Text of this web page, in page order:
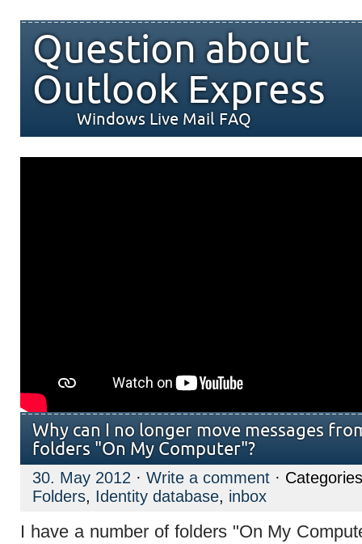
Question about
Outlook Express
Windows Live Mail FAQ
Why can I no longer move messages
folders "On My Computer"?
30. May 2012 · Write a comment ·
Folders, Identity database, inbox
I have a number of folders "On My